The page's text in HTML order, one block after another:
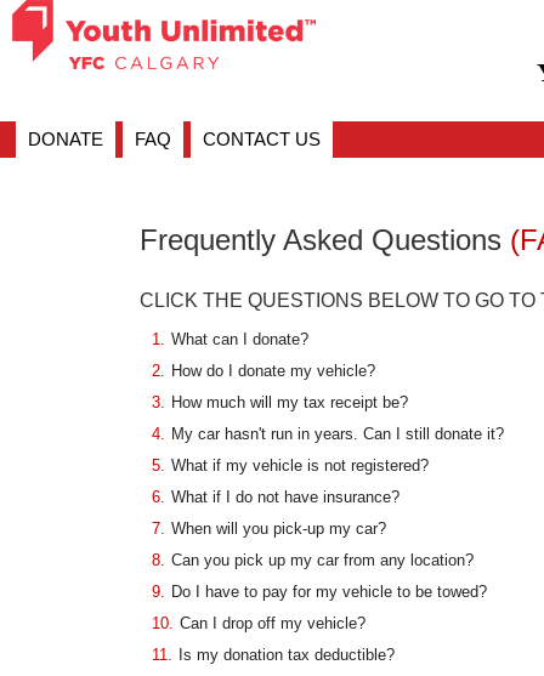
DONATE FAQ CONTACT US
Frequently Asked Questions
CLICK THE QUESTIONS BELOW TO GO TO
1. What can I donate?
2. How do I donate my vehicle?
3. How much will my tax receipt be?
4. My car hasn't run in years. Can I still donate it?
5. What if my vehicle is not registered?
6. What if I do not have insurance?
7. When will you pick-up my car?
8. Can you pick up my car from any location?
9. Do I have to pay for my vehicle to be towed?
10. Can I drop off my vehicle?
11.
Is my donation tax deductible?